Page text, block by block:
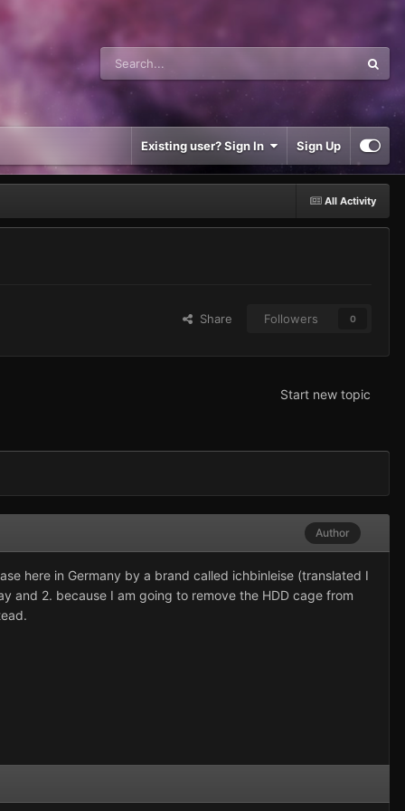
Existing user? Sign In Sign Up
All Activity
Share Followers 0
Start new topic
Author
here in Germany by a brand called ichbinleise (translated I
and 2. because I am going to remove the HDD cage from